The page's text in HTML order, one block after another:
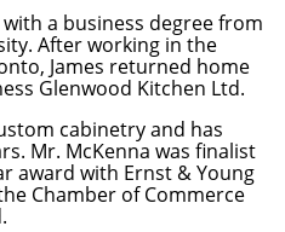
a business degree from
After working in the
James returned home
Glenwood Kitchen Ltd.
cabinetry and has
Mr. McKenna was finalist
award with Ernst & Young
Chamber of Commerce